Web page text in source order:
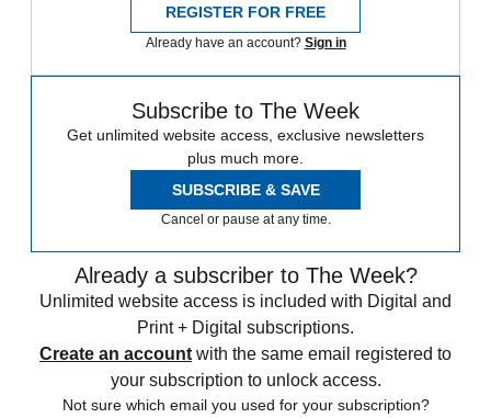
REGISTER FOR FREE
Already have an account? Sign in
Subscribe to The Week
Get unlimited website access, exclusive newsletters
plus much more.
SUBSCRIBE & SAVE
Cancel or pause at any time.
Already a subscriber to The Week?
Unlimited website access is included with Digital and
Print + Digital subscriptions.
Create an account with the same email registered to
your subscription to unlock access.
Not sure which email you used for your subscription?